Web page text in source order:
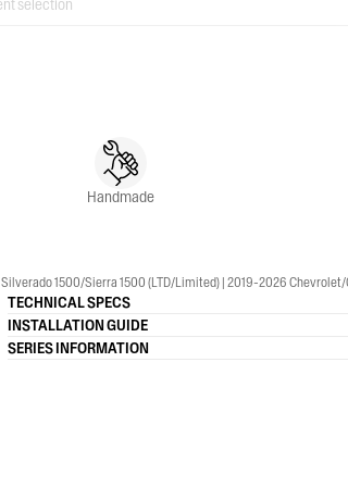
selection
Handmade
1500/Sierra 1500 (LTD/Limited) | 2019-2026
TECHNICAL SPECS
INSTALLATION GUIDE
SERIES INFORMATION